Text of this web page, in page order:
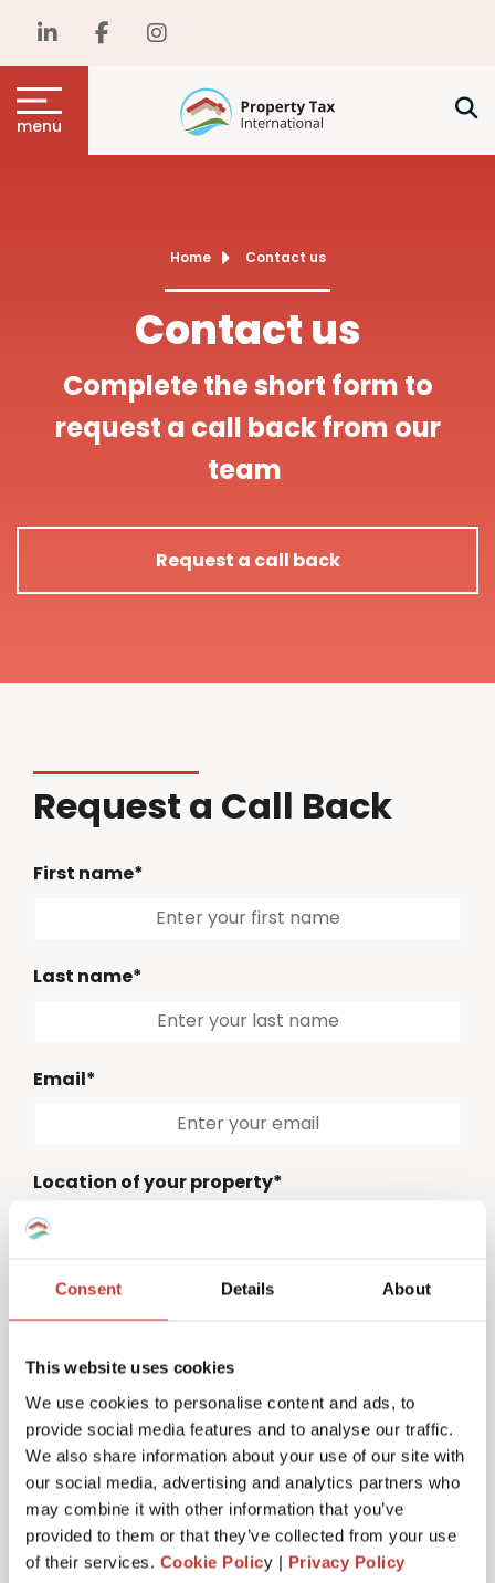
Consent Details About
This website uses cookies
We use cookies to personalise content and ads, to
provide social media features and to analyse our traffic.
We also share information about your use of our site with
our social media, advertising and analytics partners who
may combine it with other information that you’ve
provided to them or that they’ve collected from your use
of their services. Cookie Policy | Privacy Policy
menu
Home Contact us
Contact us
Complete the short form to
request a call back from our
team
Request a call back
Request a Call Back
First name*
Last name*
Email*
Location of your property*
Country code*
Phone number*
I have read and accept PTI Return'sTerms
& Conditions